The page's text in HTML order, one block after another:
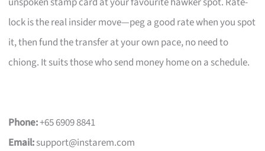
lock is the real insider move—peg a good rate when you spot
it, then fund the transfer at your own pace, no need to
chiong. It suits those who send money home on a schedule.
Phone:+65 6909 8841
Email:support@instarem.com